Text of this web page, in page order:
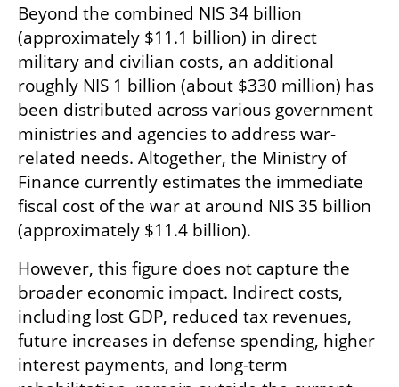
Beyond the combined NIS 34 billion
(approximately $11.1 billion) in direct
military and civilian costs, an additional
roughly NIS 1 billion (about $330 million) has
been distributed across various government
ministries and agencies to address war-
related needs. Altogether, the Ministry of
Finance currently estimates the immediate
fiscal cost of the war at around NIS 35 billion
(approximately $11.4 billion).
However, this figure does not capture the
broader economic impact. Indirect costs,
including lost GDP, reduced tax revenues,
future increases in defense spending, higher
interest payments, and long-term